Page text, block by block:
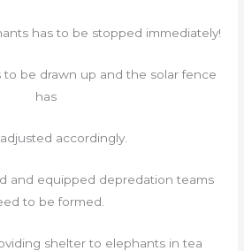
has to be stopped immediately!
to be drawn up and the solar fence
has
accordingly.
and equipped depredation teams
to be formed.
shelter to elephants in tea